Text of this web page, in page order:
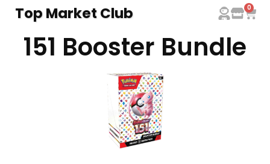
Top Market Club 0
151 Booster Bundle